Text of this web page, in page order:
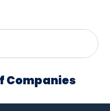
Companies